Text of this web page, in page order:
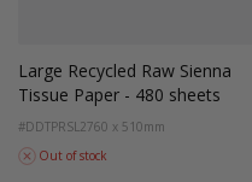
Large Recycled Raw Sienna
Tissue Paper - 480 sheets
#DDTPRSL2760 x 510mm
Out of stock